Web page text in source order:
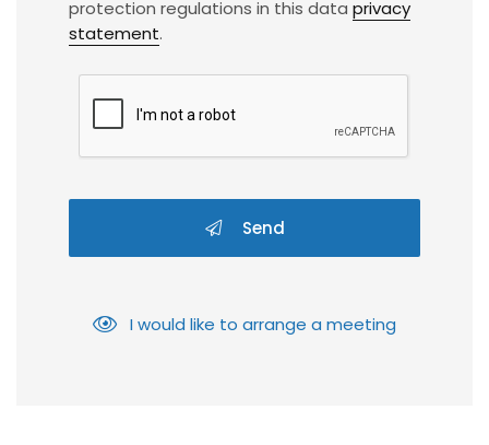
protection regulations in this data privacy
statement.
Send
I would like to arrange a meeting